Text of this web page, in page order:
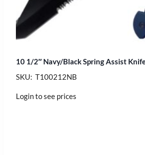
10 1/2″ Navy/Black Spring Assist
SKU: T100212NB
Login to see prices